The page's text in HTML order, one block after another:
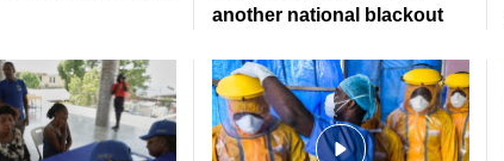
another national blackout